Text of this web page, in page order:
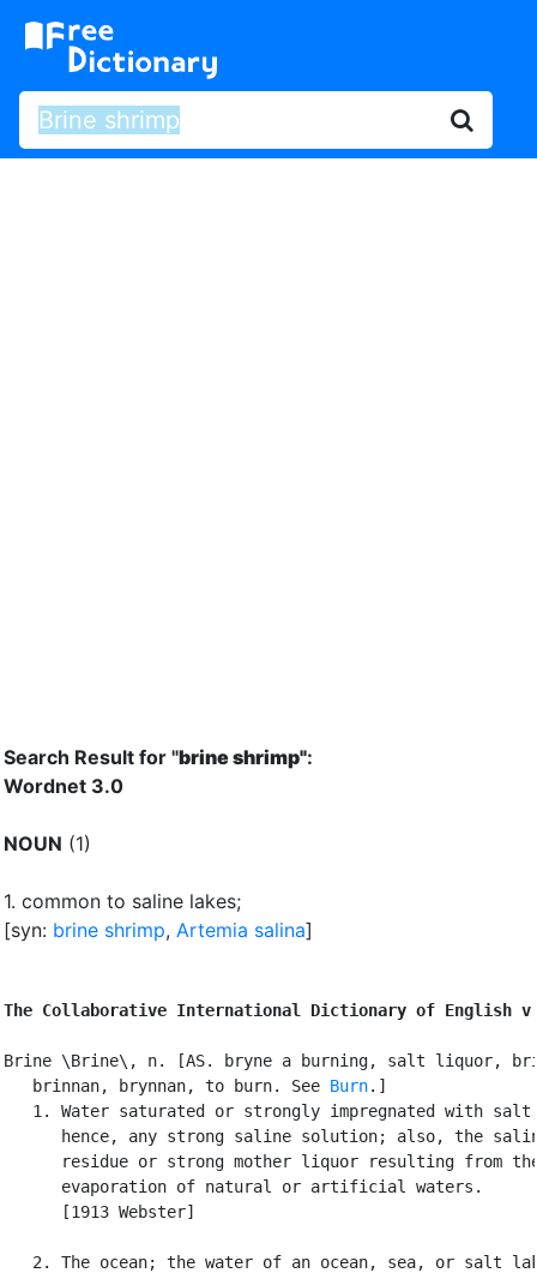
Search Result for "brine shrimp":
Wordnet 3.0
NOUN (1)
1. common to saline lakes;
[syn: brine shrimp, Artemia salina]
The Collaborative International Dictionary of English
Brine \Brine\, n. [AS. bryne a burning, salt liquor,
   brinnan, brynnan, to burn. See
Burn.]
1. Water saturated or strongly impregnated with
hence, any strong saline solution; also, the
residue or strong mother liquor resulting from
      evaporation of natural or artificial waters.
      [1913 Webster]
2. The ocean; the water of an ocean, sea, or salt